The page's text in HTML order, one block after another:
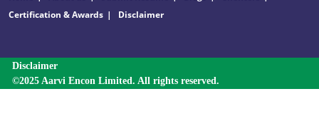
Certification & Awards
Disclaimer
Disclaimer
©2025 Aarvi Encon Limited. All rights reserved.